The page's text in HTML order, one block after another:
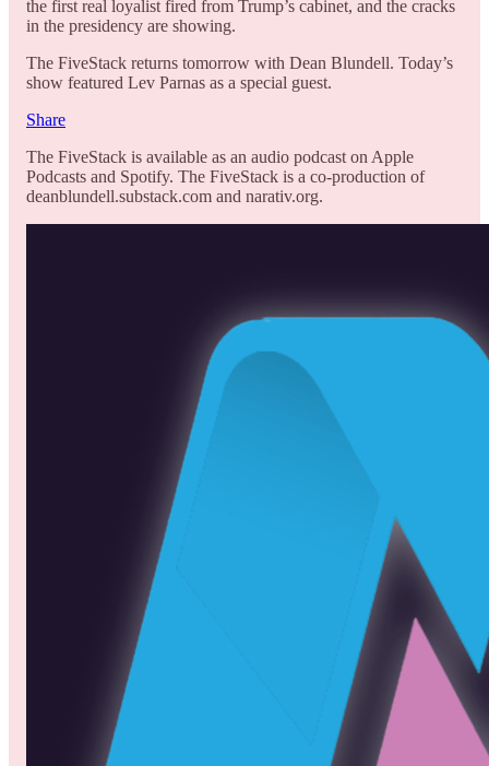
the first real loyalist fired from Trump’s cabinet, and the cracks
in the presidency are showing.
The FiveStack returns tomorrow with Dean Blundell. Today’s
show featured Lev Parnas as a special guest.
Share
The FiveStack is available as an audio podcast on Apple
Podcasts and Spotify. The FiveStack is a co-production of
deanblundell.substack.com and narativ.org.